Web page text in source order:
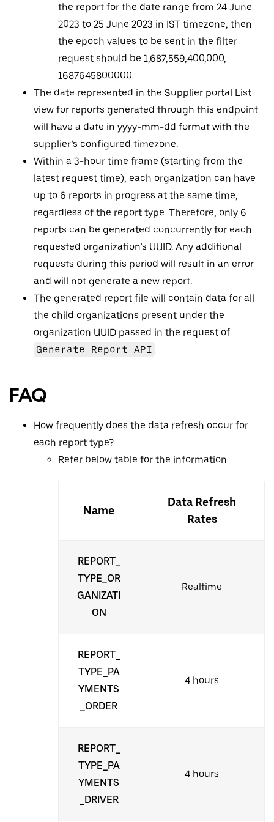
the report for the date range from 24 June
2023 to 25 June 2023 in IST timezone, then
the epoch values to be sent in the filter
request should be 1,687,559,400,000,
1687645800000.
The date represented in the Supplier portal List
view for reports generated through this endpoint
will have a date in yyyy-mm-dd format with the
supplier’s configured timezone.
Within a 3-hour time frame (starting from the
latest request time), each organization can have
up to 6 reports in progress at the same time,
regardless of the report type. Therefore, only 6
reports can be generated concurrently for each
requested organization’s UUID. Any additional
requests during this period will result in an error
and will not generate a new report.
The generated report file will contain data for all
the child organizations present under the
organization UUID passed in the request of
Generate Report API .
FAQ
How frequently does the data refresh occur for
each report type?
Refer below table for the information
Name
Data Refresh
Rates
REPORT_
TYPE_OR
GANIZATI
ON
Realtime
REPORT_
TYPE_PA
YMENTS
_ORDER
4 hours
REPORT_
TYPE_PA
YMENTS
_DRIVER
4 hours